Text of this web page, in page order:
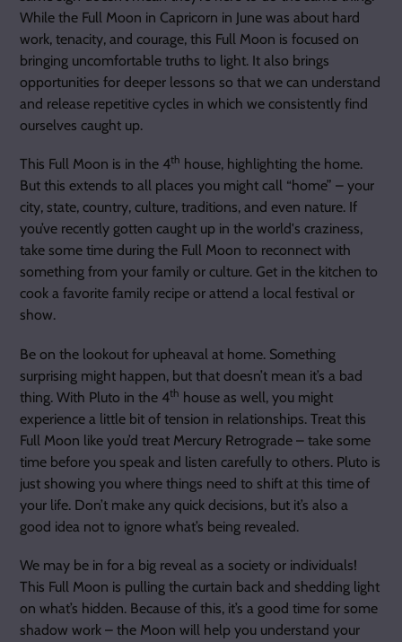
While the Full Moon in Capricorn in June was about hard
work, tenacity, and courage, this Full Moon is focused on
bringing uncomfortable truths to light. It also brings
opportunities for deeper lessons so that we can understand
and release repetitive cycles in which we consistently find
ourselves caught up.
This Full Moon is in the 4th house, highlighting the home.
But this extends to all places you might call “home” – your
city, state, country, culture, traditions, and even nature. If
you’ve recently gotten caught up in the world's craziness,
take some time during the Full Moon to reconnect with
something from your family or culture. Get in the kitchen to
cook a favorite family recipe or attend a local festival or
show.
Be on the lookout for upheaval at home. Something
surprising might happen, but that doesn’t mean it’s a bad
thing. With Pluto in the 4th house as well, you might
experience a little bit of tension in relationships. Treat this
Full Moon like you’d treat Mercury Retrograde – take some
time before you speak and listen carefully to others. Pluto is
just showing you where things need to shift at this time of
your life. Don’t make any quick decisions, but it’s also a
good idea not to ignore what’s being revealed.
We may be in for a big reveal as a society or individuals!
This Full Moon is pulling the curtain back and shedding light
on what’s hidden. Because of this, it’s a good time for some
shadow work – the Moon will help you understand your